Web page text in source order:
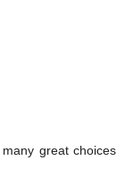
great choices